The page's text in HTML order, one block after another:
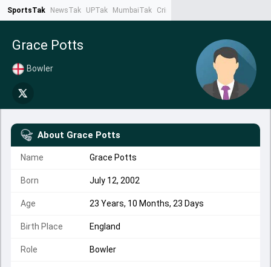
SportsTak NewsTak UPTak MumbaiTak CrimeTak
Grace Potts
Bowler
About Grace Potts
Name Grace Potts
Born July 12, 2002
Age 23 Years, 10 Months, 23 Days
Birth Place England
Role Bowler